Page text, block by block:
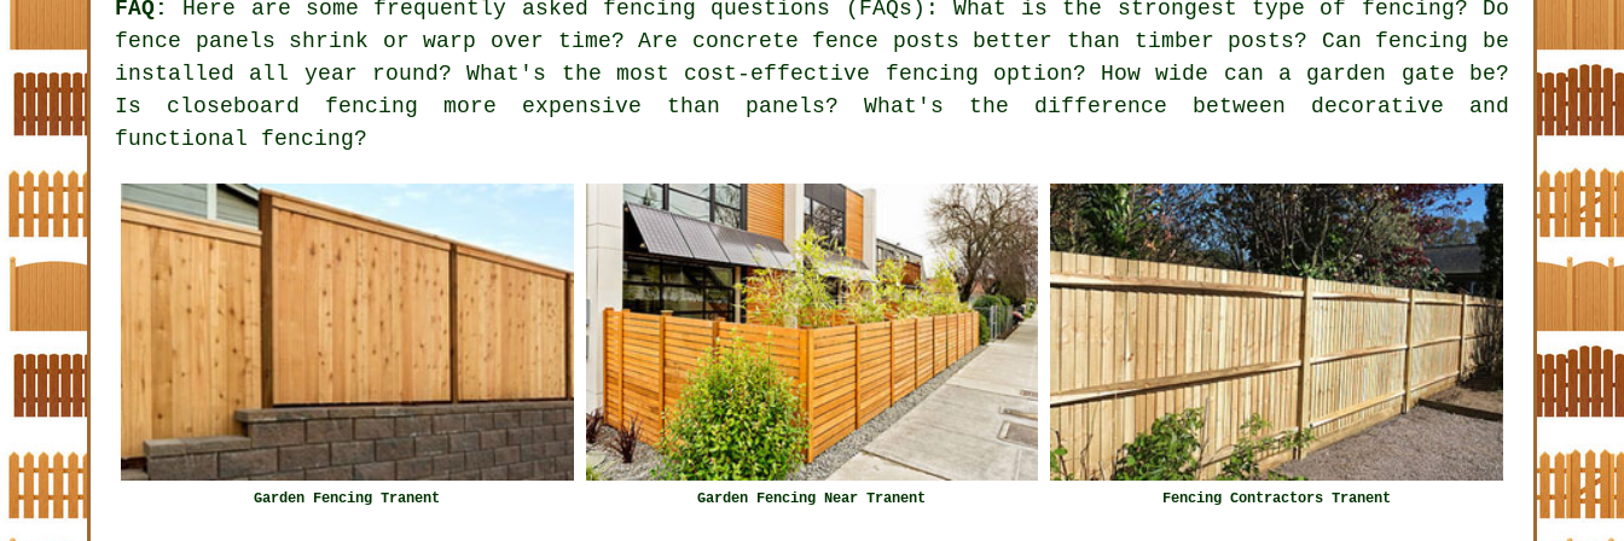
FAQ:
Here are some frequently asked fencing questions (FAQs): What is the strongest type of fencing? Do
fence panels shrink or warp over time? Are concrete fence posts better than timber posts? Can fencing be
installed all year round? What's the most cost-effective fencing option? How wide can a garden gate be?
Is closeboard fencing more expensive than panels? What's the difference between decorative and
functional fencing?
Garden Fencing Tranent Garden Fencing Near Tranent Fencing Contractors Tranent